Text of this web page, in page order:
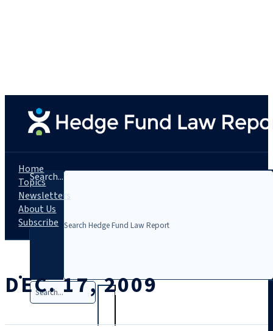
Search...
Search
Home
Topics
Newsletters
About Us
Subscribe
DEC. 17, 2009